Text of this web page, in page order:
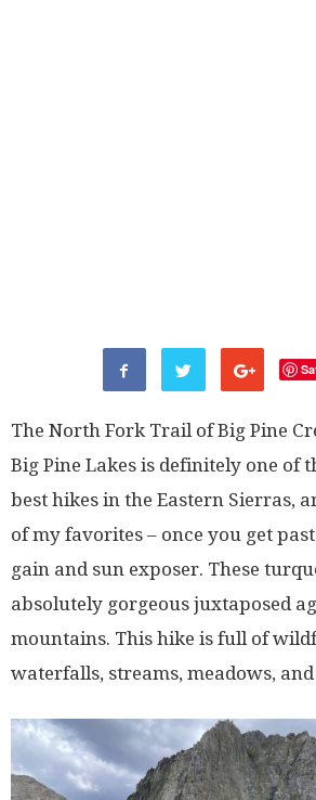
The North Fork Trail of Big Pine
Big Pine Lakes is definitely one of
best hikes in the Eastern Sierras,
of my favorites – once you get
gain and sun exposer. These
absolutely gorgeous juxtaposed
mountains. This hike is full of
waterfalls, streams, meadows,